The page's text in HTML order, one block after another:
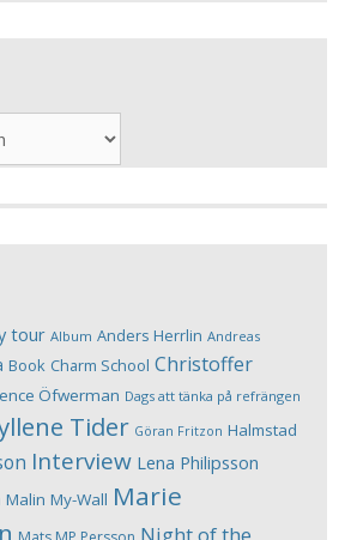
tour Album Anders Herrlin Andreas
Book Charm School Christoffer
Öfwerman Dags att tänka på refrängen
Tider Göran Fritzon Halmstad
Interview Lena Philipsson
Malin My-Wall Marie
Night of the